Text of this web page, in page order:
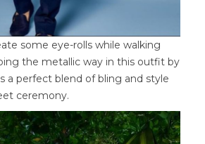
some eye-rolls while walking
the metallic way in this outfit by
a perfect blend of bling and style
ceremony.